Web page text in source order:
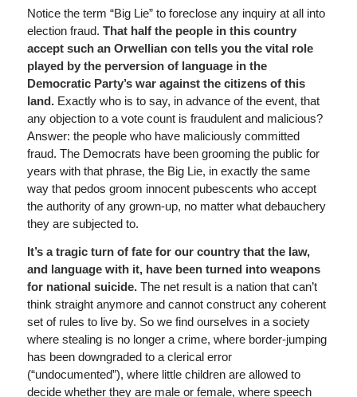
Notice the term “Big Lie” to foreclose any inquiry at all into
election fraud. That half the people in this country
accept such an Orwellian con tells you the vital role
played by the perversion of language in the
Democratic Party’s war against the citizens of this
land. Exactly who is to say, in advance of the event, that
any objection to a vote count is fraudulent and malicious?
Answer: the people who have maliciously committed
fraud. The Democrats have been grooming the public for
years with that phrase, the Big Lie, in exactly the same
way that pedos groom innocent pubescents who accept
the authority of any grown-up, no matter what debauchery
they are subjected to.
It’s a tragic turn of fate for our country that the law,
and language with it, have been turned into weapons
for national suicide. The net result is a nation that can’t
think straight anymore and cannot construct any coherent
set of rules to live by. So we find ourselves in a society
where stealing is no longer a crime, where border-jumping
has been downgraded to a clerical error
(“undocumented”), where little children are allowed to
decide whether they are male or female, where speech